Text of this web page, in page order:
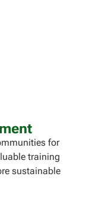
for
training
sustainable